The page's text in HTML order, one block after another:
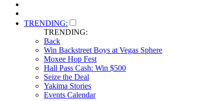
TRENDING:
TRENDING:
Back
Win Backstreet Boys at Vegas Sphere
Moxee Hop Fest
Hall Pass Cash: Win $500
Seize the Deal
Yakima Stories
Events Calendar